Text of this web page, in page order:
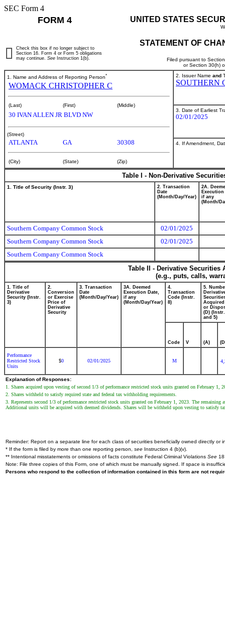
SEC Form 4
FORM 4 UNITED STATES
STATEMENT OF
Filed pursuant to
or Section 30(h)
Check this box if no longer subject to
Section 16. Form 4 or Form 5 obligations
may continue. See Instruction 1(b).
1. Name and Address of Reporting Person*
WOMACK CHRISTOPHER C
(Last) (First) (Middle)
30 IVAN ALLEN JR BLVD NW
(Street)
ATLANTA GA 30308
(City) (State) (Zip)
2. Issuer Name and
SOUTHERN
3. Date of Earliest
02/01/2025
4. If Amendment,
Table I - Non-Derivative
1. Title of Security (Instr. 3)
2. Transaction
Date
(Month/Day/Year)
2A.
Execution
if any
(Month/
Southern Company Common Stock
02/01/2025
Southern Company Common Stock
02/01/2025
Southern Company Common Stock
Table II - Derivative
(e.g., puts, calls,
1. Title of
Derivative
Security (Instr.
3)
2.
Conversion
or Exercise
Price of
Derivative
Security
3. Transaction
Date
(Month/Day/Year)
3A. Deemed
Execution Date,
if any
(Month/Day/Year)
4.
Transaction
Code (Instr.
8)
5.
Acquired
or
(D)
and 5)
Code V (A)
Performance
Restricted Stock
Units
$0 02/01/2025 M
Explanation of Responses:
1. Shares acquired upon vesting of second 1/3 of performance restricted stock units granted on February 1,
2. Shares withheld to satisfy required state and federal tax withholding requirements.
3. Represents second 1/3 of performance restricted stock units granted on February 1, 2023. The
Additional units will be acquired with deemed dividends. Shares will be withheld upon vesting to satisfy
Reminder: Report on a separate line for each class of securities beneficially owned directly or
* If the form is filed by more than one reporting person, see Instruction 4 (b)(v).
** Intentional misstatements or omissions of facts constitute Federal Criminal Violations See
Note: File three copies of this Form, one of which must be manually signed. If space is
Persons who respond to the collection of information contained in this form are not